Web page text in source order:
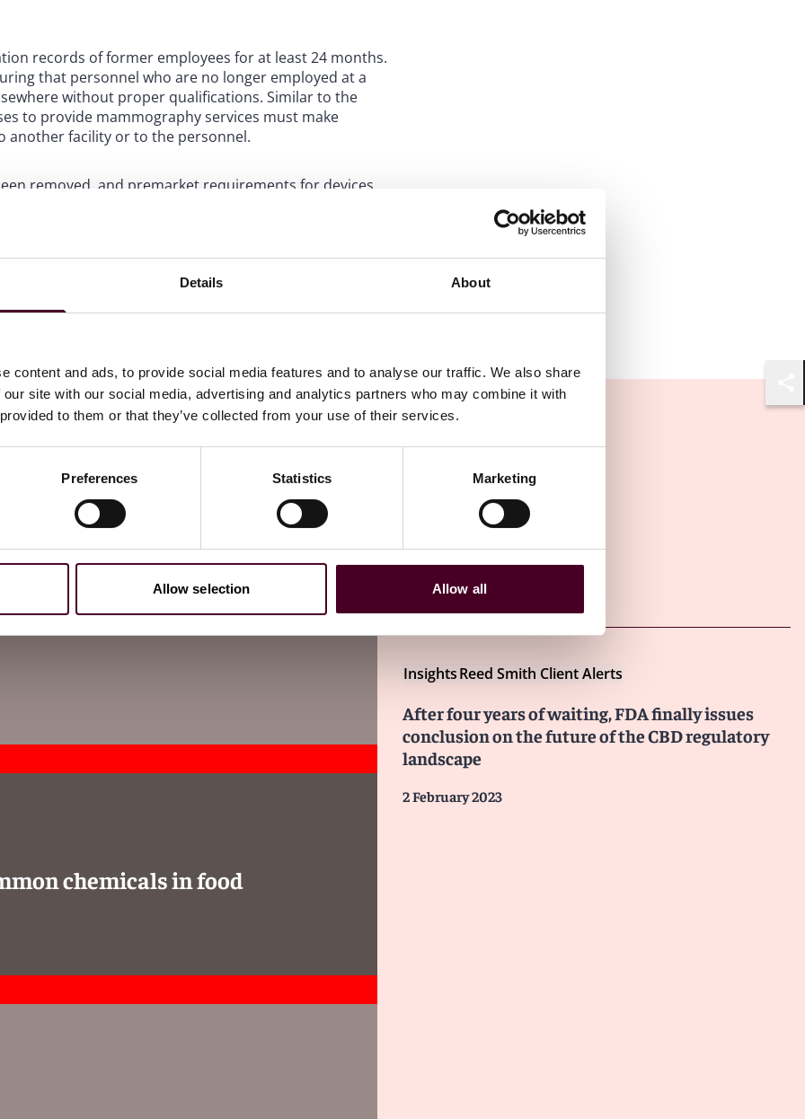
Details About
content and ads, to provide social media features and to analyse our traffic. We also share
site with our social media, advertising and analytics partners who may combine it with
to them or that they’ve collected from your use of their services.
Preferences Statistics Marketing
Allow selection Allow all
records of former employees for at least 24 months.
that personnel who are no longer employed at a
without proper qualifications. Similar to the
to provide mammography services must make
another facility or to the personnel.
removed, and premarket requirements for devices
that all devices used in mammography meet
change is aimed at ensuring that devices used in
receive accurate and reliable results.
to be included in the written report of the results.
and accurate information about their mammography
identifier;
the mammogram;
chemicals in food
Other latest insights
InsightsReed Smith Client Alerts
After four years of waiting, FDA finally issues
conclusion on the future of the CBD regulatory
landscape
2 February 2023